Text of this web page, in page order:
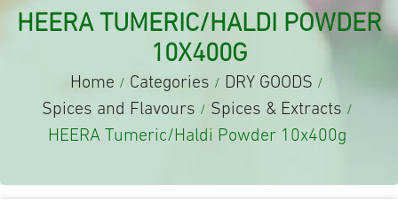
HEERA TUMERIC/HALDI POWDER
10X400G
Home / Categories / DRY GOODS /
Spices and Flavours / Spices & Extracts /
HEERA Tumeric/Haldi Powder 10x400g